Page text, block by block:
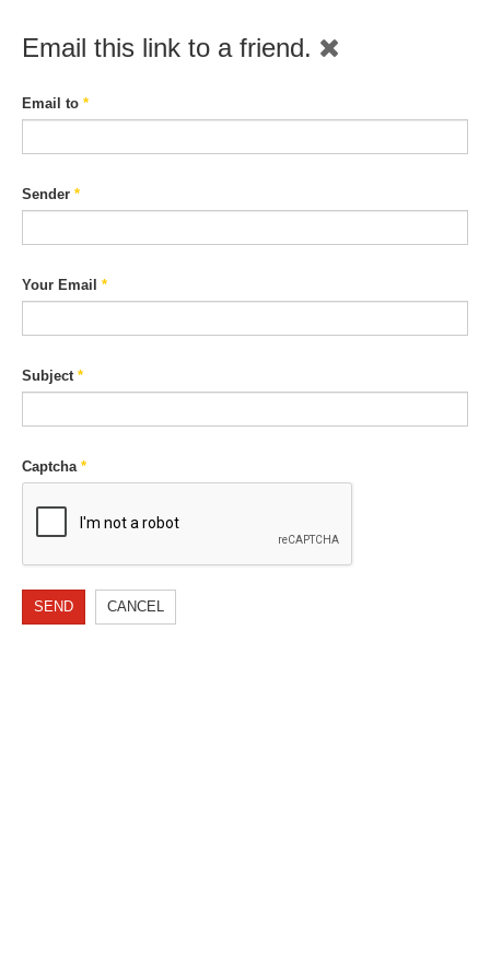
Email this link to a friend.
Email to *
Sender *
Your Email *
Subject*
Captcha*
SEND CANCEL